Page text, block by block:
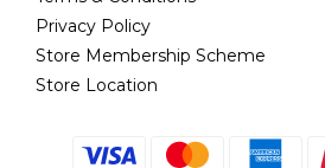
Privacy Policy
Store Membership Scheme
Store Location